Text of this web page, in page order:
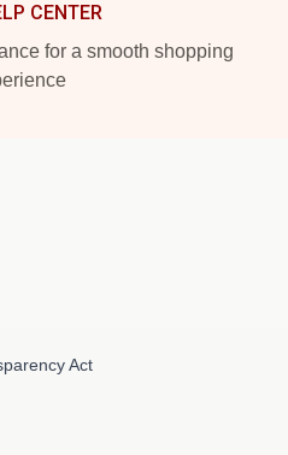
CENTER
for a smooth shopping
Act